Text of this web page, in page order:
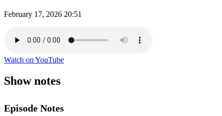
February 17, 2026 20:51
Watch on YouTube
Show notes
Episode Notes